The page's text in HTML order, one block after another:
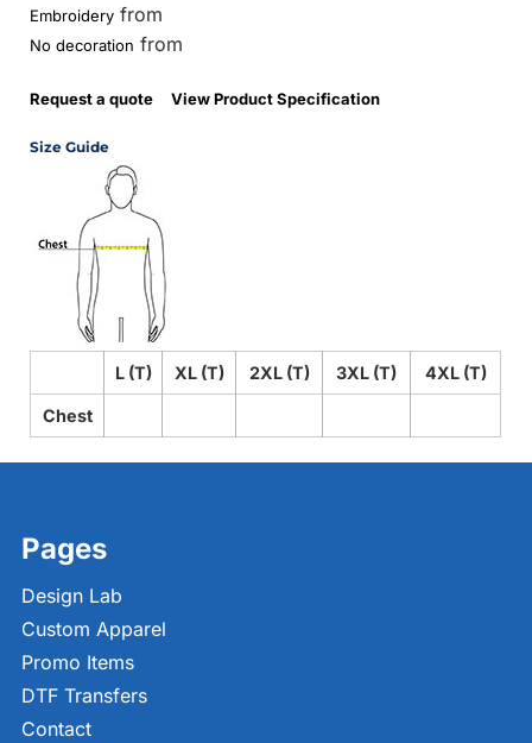
Embroidery from
No decoration from
Request a quote View Product Specification
Size Guide
L (T) XL (T) 2XL (T) 3XL (T) 4XL (T)
Chest
Pages
Design Lab
Custom Apparel
Promo Items
DTF Transfers
Contact